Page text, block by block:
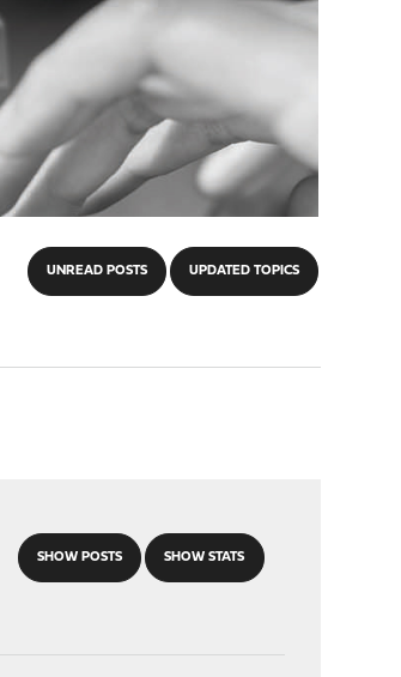
UNREAD POSTS UPDATED TOPICS
SHOW POSTS SHOW STATS